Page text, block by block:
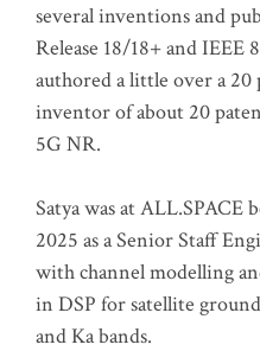
several inventions and
Release 18/18+ and IEEE
authored a little over a 20
inventor of about 20
5G NR.
Satya was at ALL.SPACE
2025 as a Senior Staff
with channel modelling
in DSP for satellite
and Ka bands.